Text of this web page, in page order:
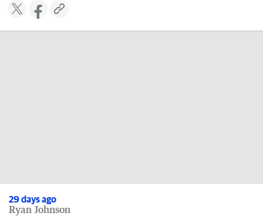
29 days ago
Ryan Johnson